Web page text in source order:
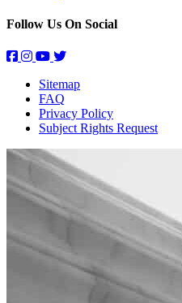
Follow Us On Social
Sitemap
FAQ
Privacy Policy
Subject Rights Request